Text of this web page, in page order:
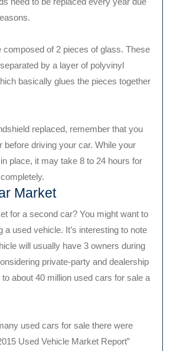
composed of 2 pieces of glass. These
by a layer of polyvinyl
basically glues the pieces together
replaced, remember that you
before driving your car. While your
place, it may take 8 to 24 hours for
Market
for a second car? You might want to
a used vehicle. It’s interesting to note
will usually have 3 owners during
private-party and dealership
about 40 million used cars for sale a
used cars for sale there were
Used Vehicle Market Report”